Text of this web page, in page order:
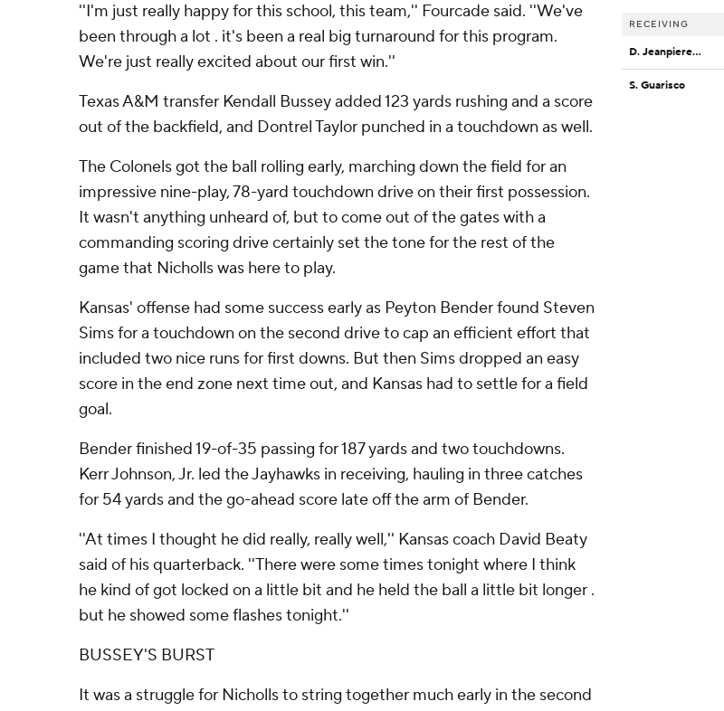
''I'm just really happy for this school, this team,'' Fourcade said. ''We've
been through a lot . it's been a real big turnaround for this program.
We're just really excited about our first win.''
Texas A&M transfer Kendall Bussey added 123 yards rushing and a score
out of the backfield, and Dontrel Taylor punched in a touchdown as well.
The Colonels got the ball rolling early, marching down the field for an
impressive nine-play, 78-yard touchdown drive on their first possession.
It wasn't anything unheard of, but to come out of the gates with a
commanding scoring drive certainly set the tone for the rest of the
game that Nicholls was here to play.
Kansas' offense had some success early as Peyton Bender found Steven
Sims for a touchdown on the second drive to cap an efficient effort that
included two nice runs for first downs. But then Sims dropped an easy
score in the end zone next time out, and Kansas had to settle for a field
goal.
Bender finished 19-of-35 passing for 187 yards and two touchdowns.
Kerr Johnson, Jr. led the Jayhawks in receiving, hauling in three catches
for 54 yards and the go-ahead score late off the arm of Bender.
''At times I thought he did really, really well,'' Kansas coach David Beaty
said of his quarterback. ''There were some times tonight where I think
he kind of got locked on a little bit and he held the ball a little bit longer .
but he showed some flashes tonight.''
BUSSEY'S BURST
It was a struggle for Nicholls to string together much early in the second
RECEIVING
D. Jeanpiere Jr.
S. Guarisco